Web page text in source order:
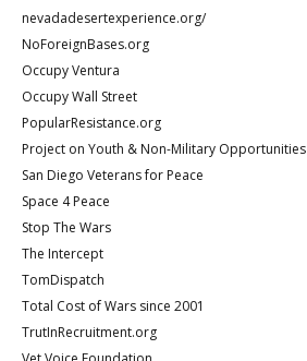
nevadadesertexperience.org/
NoForeignBases.org
Occupy Ventura
Occupy Wall Street
PopularResistance.org
Project on Youth & Non-Military Opportunities
San Diego Veterans for Peace
Space 4 Peace
Stop The Wars
The Intercept
TomDispatch
Total Cost of Wars since 2001
TrutInRecruitment.org